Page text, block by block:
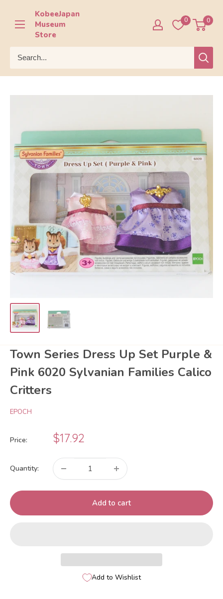
content
KobeeJapan
Museum
Store
0 0
Town Series Dress Up Set Purple &
Pink 6020 Sylvanian Families Calico
Critters
EPOCH
Price:
Sale
price
$17.92
Quantity:
Add to cart
Add to Wishlist